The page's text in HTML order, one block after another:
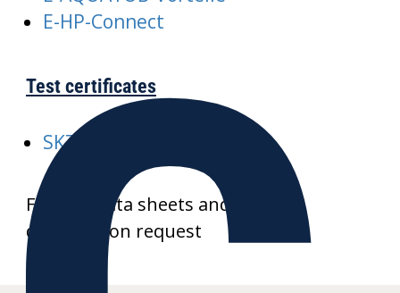
E-HP-Connect
Test certificates
SKZ-A352-AQUATUB-Rw
Further data sheets and product
drawings on request